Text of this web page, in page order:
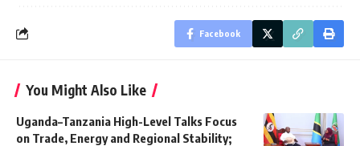
Facebook
You Might Also Like
Uganda–Tanzania High-Level Talks Focus
on Trade, Energy and Regional Stability;